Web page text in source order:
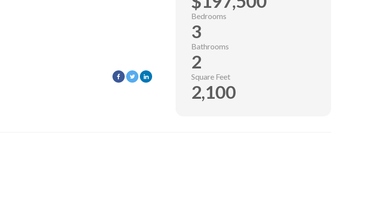
Bedrooms
3
Bathrooms
2
Square Feet
2,100